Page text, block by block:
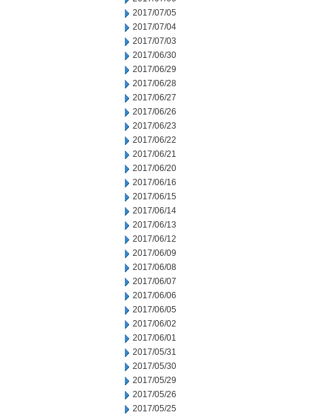
2017/07/05
2017/07/04
2017/07/03
2017/06/30
2017/06/29
2017/06/28
2017/06/27
2017/06/26
2017/06/23
2017/06/22
2017/06/21
2017/06/20
2017/06/16
2017/06/15
2017/06/14
2017/06/13
2017/06/12
2017/06/09
2017/06/08
2017/06/07
2017/06/06
2017/06/05
2017/06/02
2017/06/01
2017/05/31
2017/05/30
2017/05/29
2017/05/26
2017/05/25